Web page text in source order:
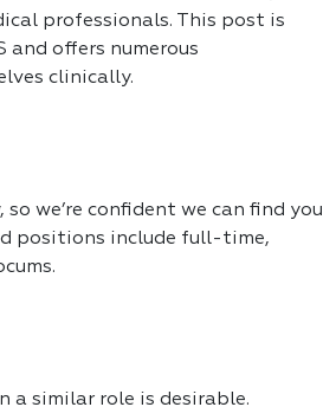
professionals. This post is
and offers numerous
clinically.
we’re confident we can find you
positions include full-time,
a similar role is desirable.